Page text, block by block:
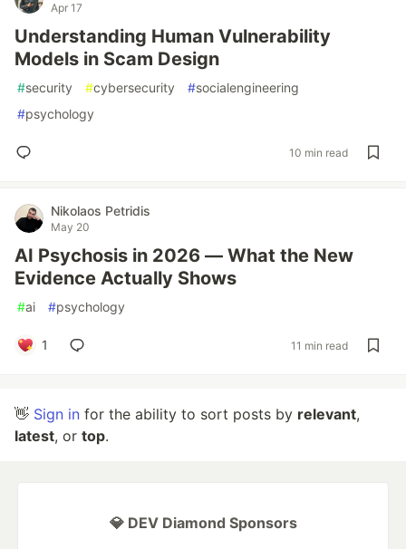
Apr 17
Understanding Human Vulnerability
Models in Scam Design
#security #cybersecurity #socialengineering
#psychology
10 min read
Nikolaos Petridis
May 20
AI Psychosis in 2026 — What the New
Evidence Actually Shows
#ai #psychology
1 11 min read
👋 Sign in for the ability to sort posts by relevant,
latest, or top.
💎 DEV Diamond Sponsors